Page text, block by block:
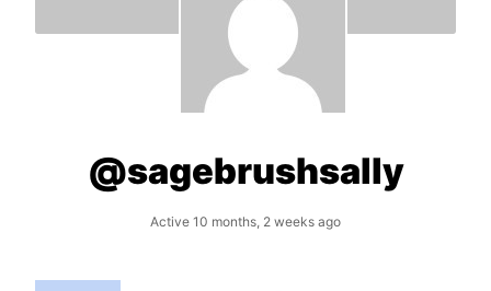
@sagebrushsally
Active 10 months, 2 weeks ago